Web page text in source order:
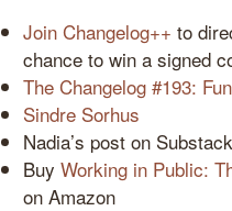
Join Changelog++ to
chance to win a signed
The Changelog #193:
Sindre Sorhus
Nadia’s post on
Buy Working in Public:
on Amazon